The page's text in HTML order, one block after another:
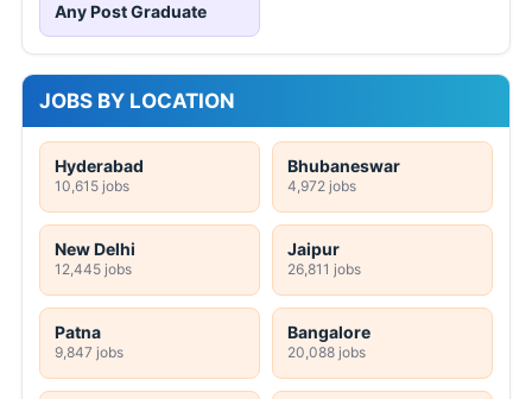
Any Post Graduate
JOBS BY LOCATION
Hyderabad
10,615 jobs
Bhubaneswar
4,972 jobs
New Delhi
12,445 jobs
Jaipur
26,811 jobs
Patna
9,847 jobs
Bangalore
20,088 jobs